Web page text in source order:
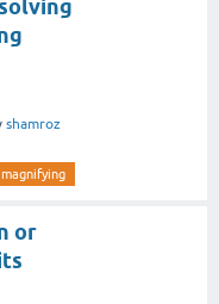
shamroz
magnifying
or